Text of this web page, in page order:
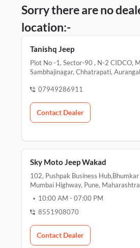
Sorry there are no
location:-
Tanishq Jeep
Plot No -1, Sector-90 , N-2 CIDCO,
Sambhajinagar, Chhatrapati,
07949286911
Contact Dealer
Sky Moto Jeep Wakad
102, Pushpak Business
Mumbai Highway, Pune,
10:00 AM - 07:00 PM
8551908070
Contact Dealer